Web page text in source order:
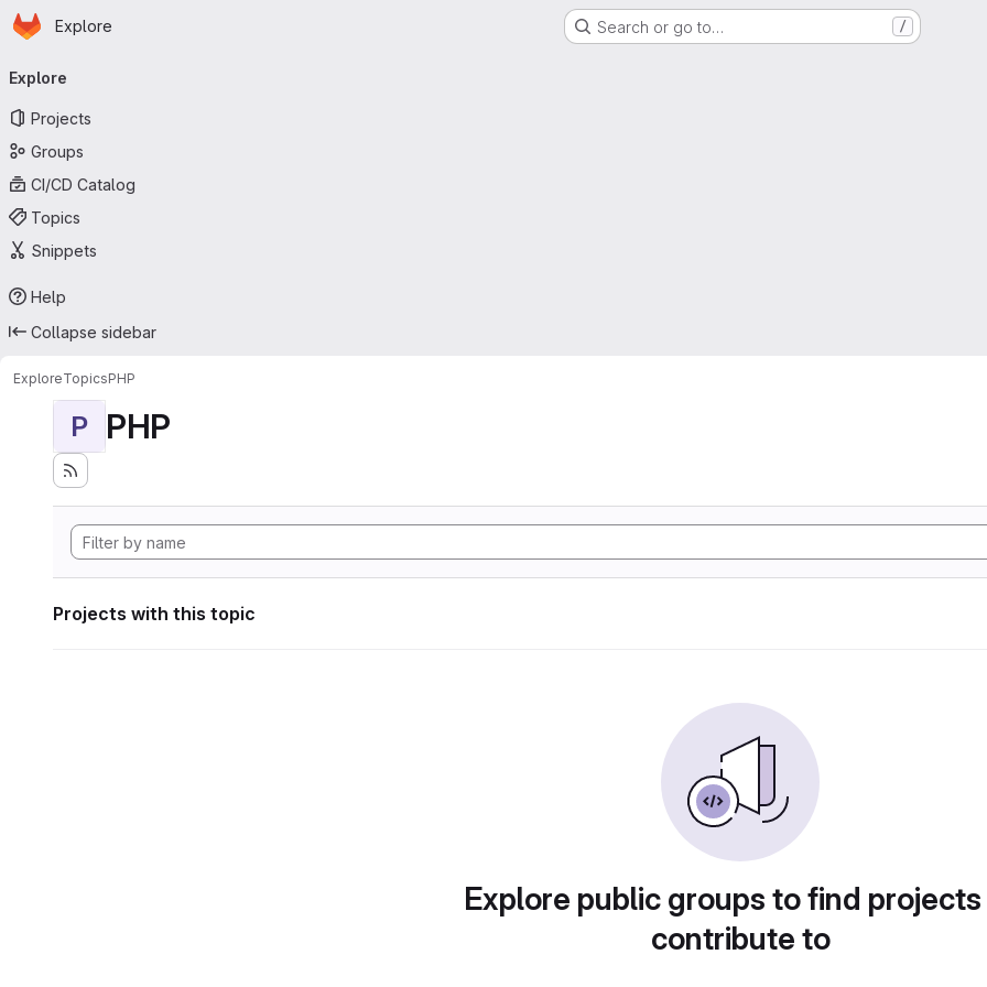
Skip to main content
Homepage
Explore Search or go to… /
navigation
Explore
Projects
Groups
CI/CD Catalog
Topics
Snippets
Help
Collapse sidebar
ExploreTopicsPHP
P PHP
Projects with this topic
Explore public groups to find
contribute to